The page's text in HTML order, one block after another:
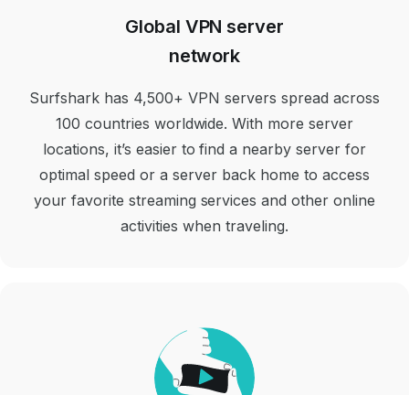
Global VPN server
network
Surfshark has 4,500+ VPN servers spread across
100 countries worldwide. With more server
locations, it’s easier to find a nearby server for
optimal speed or a server back home to access
your favorite streaming services and other online
activities when traveling.